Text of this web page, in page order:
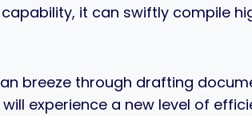
it can swiftly compile
breeze through drafting
experience a new level of